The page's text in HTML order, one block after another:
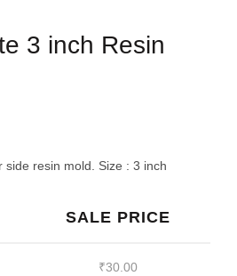
3 inch Resin
side resin mold. Size : 3 inch
SALE PRICE
₹30.00